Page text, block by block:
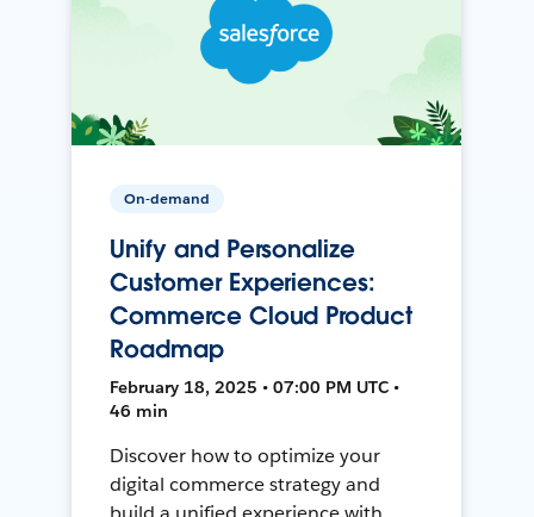
On-demand
Unify and Personalize
Customer Experiences:
Commerce Cloud Product
Roadmap
February 18, 2025 • 07:00 PM UTC •
46 min
Discover how to optimize your
digital commerce strategy and